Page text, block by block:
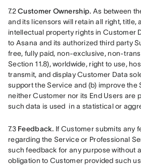
7.2 Customer Ownership. As between
and its licensors will retain all right, title,
intellectual property rights in Customer
to Asana and its authorized third party
free, fully paid, non-exclusive, non-
Section 11.8), worldwide, right to use,
transmit, and display Customer Data
support the Service and (b) improve the
neither Customer nor its End Users are
such data is used  in a statistical or
7.3 Feedback. If Customer submits any
regarding the Service or Professional
such feedback for any purpose without
obligation to Customer provided such